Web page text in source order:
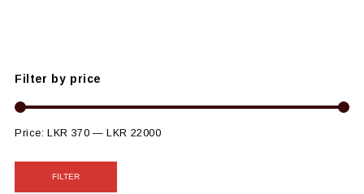
CONTACT US
Filter by price
Price:LKR 370 —LKR 22000
FILTER